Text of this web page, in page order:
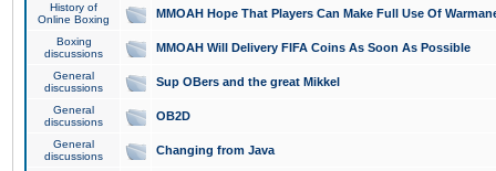
History of
Online Boxing
MMOAH Hope That Players Can Make Full Use Of
Boxing
discussions
MMOAH Will Delivery FIFA Coins As Soon As Possible
General
discussions
Sup OBers and the great Mikkel
General
discussions
OB2D
General
discussions
Changing from Java